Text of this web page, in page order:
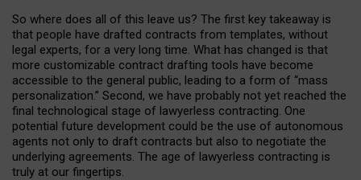
So where does all of this leave us? The first key takeaway is
that people have drafted contracts from templates, without
legal experts, for a very long time. What has changed is that
more customizable contract drafting tools have become
accessible to the general public, leading to a form of “mass
personalization.” Second, we have probably not yet reached the
final technological stage of lawyerless contracting. One
potential future development could be the use of autonomous
agents not only to draft contracts but also to negotiate the
underlying agreements. The age of lawyerless contracting is
truly at our fingertips.